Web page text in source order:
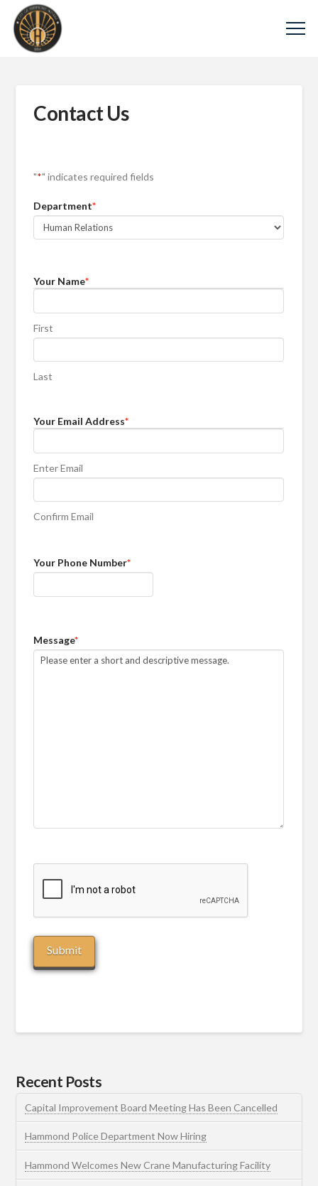
Contact Us
"*" indicates required fields
Department*
Your Name*
First
Last
Your Email Address*
Enter Email
Confirm Email
Your Phone Number*
Message*
Recent Posts
Capital Improvement Board Meeting Has Been Cancelled
Hammond Police Department Now Hiring
Hammond Welcomes New Crane Manufacturing Facility